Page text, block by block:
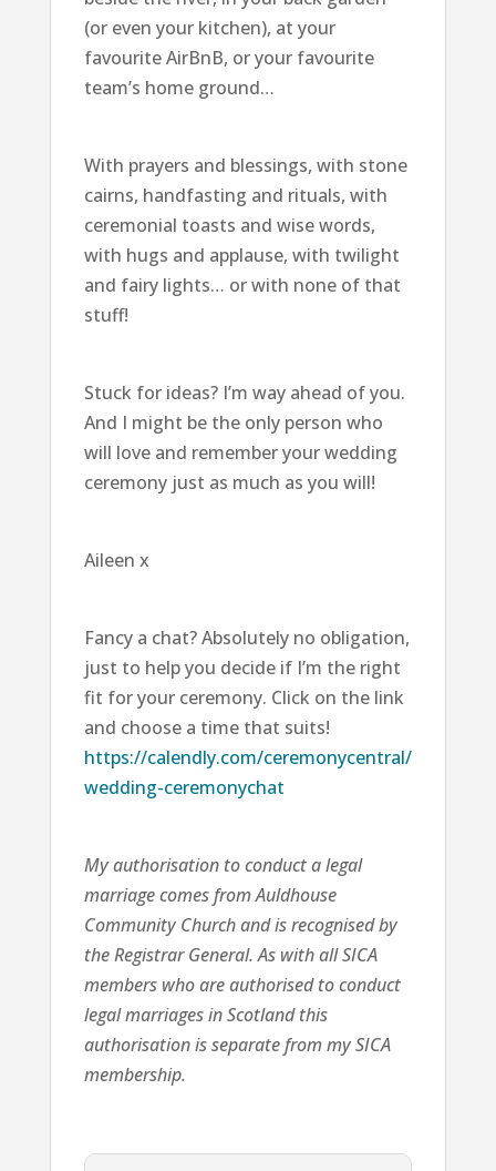
(or even your kitchen), at your
favourite AirBnB, or your favourite
team’s home ground…
With prayers and blessings, with stone
cairns, handfasting and rituals, with
ceremonial toasts and wise words,
with hugs and applause, with twilight
and fairy lights… or with none of that
stuff!
Stuck for ideas? I’m way ahead of you.
And I might be the only person who
will love and remember your wedding
ceremony just as much as you will!
Aileen x
Fancy a chat? Absolutely no obligation,
just to help you decide if I’m the right
fit for your ceremony. Click on the link
and choose a time that suits!
https://calendly.com/ceremonycentral/
wedding-ceremonychat
My authorisation to conduct a legal
marriage comes from Auldhouse
Community Church and is recognised by
the Registrar General. As with all SICA
members who are authorised to conduct
legal marriages in Scotland this
authorisation is separate from my SICA
membership.